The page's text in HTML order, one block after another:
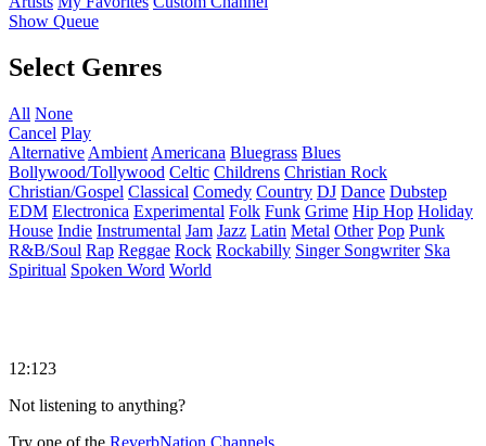
Show Queue
Select Genres
All None
Cancel Play
Alternative Ambient Americana Bluegrass Blues
Bollywood/Tollywood Celtic Childrens Christian Rock
Christian/Gospel Classical Comedy Country DJ Dance Dubstep
EDM Electronica Experimental Folk Funk Grime Hip Hop Holiday
House Indie Instrumental Jam Jazz Latin Metal Other Pop Punk
R&B/Soul Rap Reggae Rock Rockabilly Singer Songwriter Ska
Spiritual Spoken Word World
12:123
Not listening to anything?